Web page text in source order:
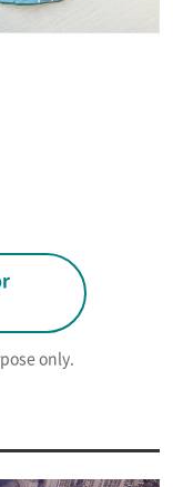
only.​